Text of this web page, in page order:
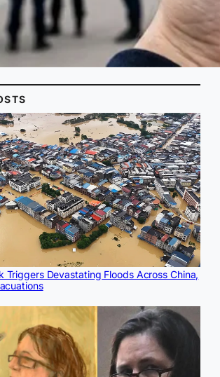
Triggers Devastating Floods Across China,